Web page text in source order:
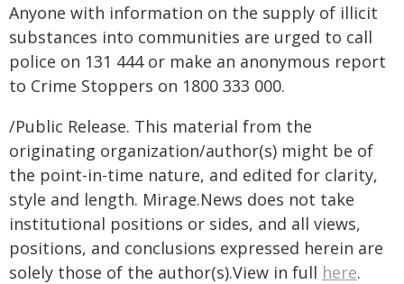
Anyone with information on the supply of illicit
substances into communities are urged to call
police on 131 444 or make an anonymous report
to Crime Stoppers on 1800 333 000.
/Public Release. This material from the
originating organization/author(s) might be of
the point-in-time nature, and edited for clarity,
style and length. Mirage.News does not take
institutional positions or sides, and all views,
positions, and conclusions expressed herein are
solely those of the author(s).View in full here.